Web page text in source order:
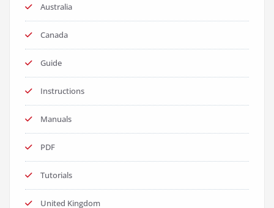
Australia
Canada
Guide
Instructions
Manuals
PDF
Tutorials
United Kingdom